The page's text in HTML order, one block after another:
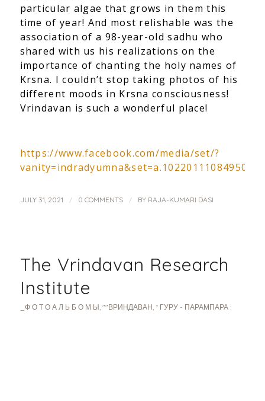
particular algae that grows in them this
time of year! And most relishable was the
association of a 98-year-old sadhu who
shared with us his realizations on the
importance of chanting the holy names of
Krsna. I couldn’t stop taking photos of his
different moods in Krsna consciousness!
Vrindavan is such a wonderful place!
https://www.facebook.com/media/set/?
JULY 31, 2021 / 0 COMMENTS / BY RAJA-KUMARI DASI
The Vrindavan Research
Institute
_Ф О Т О А Л Ь Б О М Ы, ""ВРИНДАВАН, * ГУРУ - ПАРАМПАРА :